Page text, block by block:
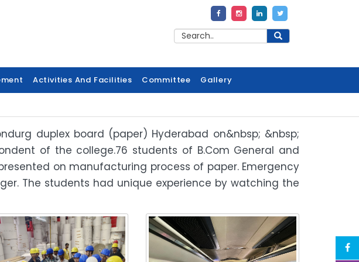
Activities And Facilities Committee Gallery
duplex board (paper) Hyderabad on&nbsp; &nbsp;
of the college.76 students of B.Com General and
on manufacturing process of paper. Emergency
The students had unique experience by watching the